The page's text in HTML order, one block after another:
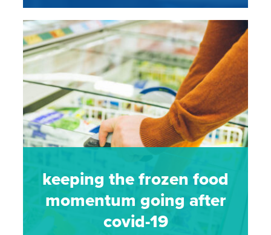
keeping the frozen food
momentum going after
covid-19